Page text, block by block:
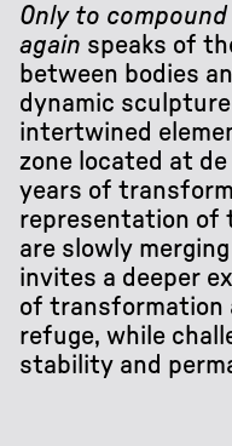
Only to
again speaks of
between bodies
dynamic
intertwined
zone located at
years of
representation of
are slowly
invites a deeper
of transformation
refuge, while
stability and